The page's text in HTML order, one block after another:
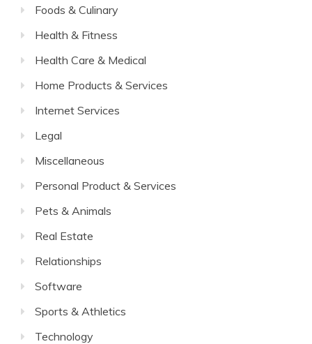
Foods & Culinary
Health & Fitness
Health Care & Medical
Home Products & Services
Internet Services
Legal
Miscellaneous
Personal Product & Services
Pets & Animals
Real Estate
Relationships
Software
Sports & Athletics
Technology